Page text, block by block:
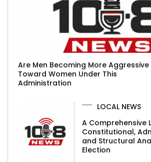
Are Men Becoming More Aggressive
Toward Women Under This
Administration
LOCAL NEWS
A Comprehensive
Constitutional,
and Structural
Election